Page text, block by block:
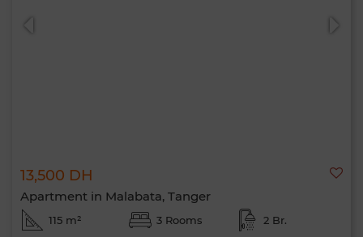
13,500 DH
Apartment in Malabata, Tanger
115 m² 3 Rooms 2 Br.